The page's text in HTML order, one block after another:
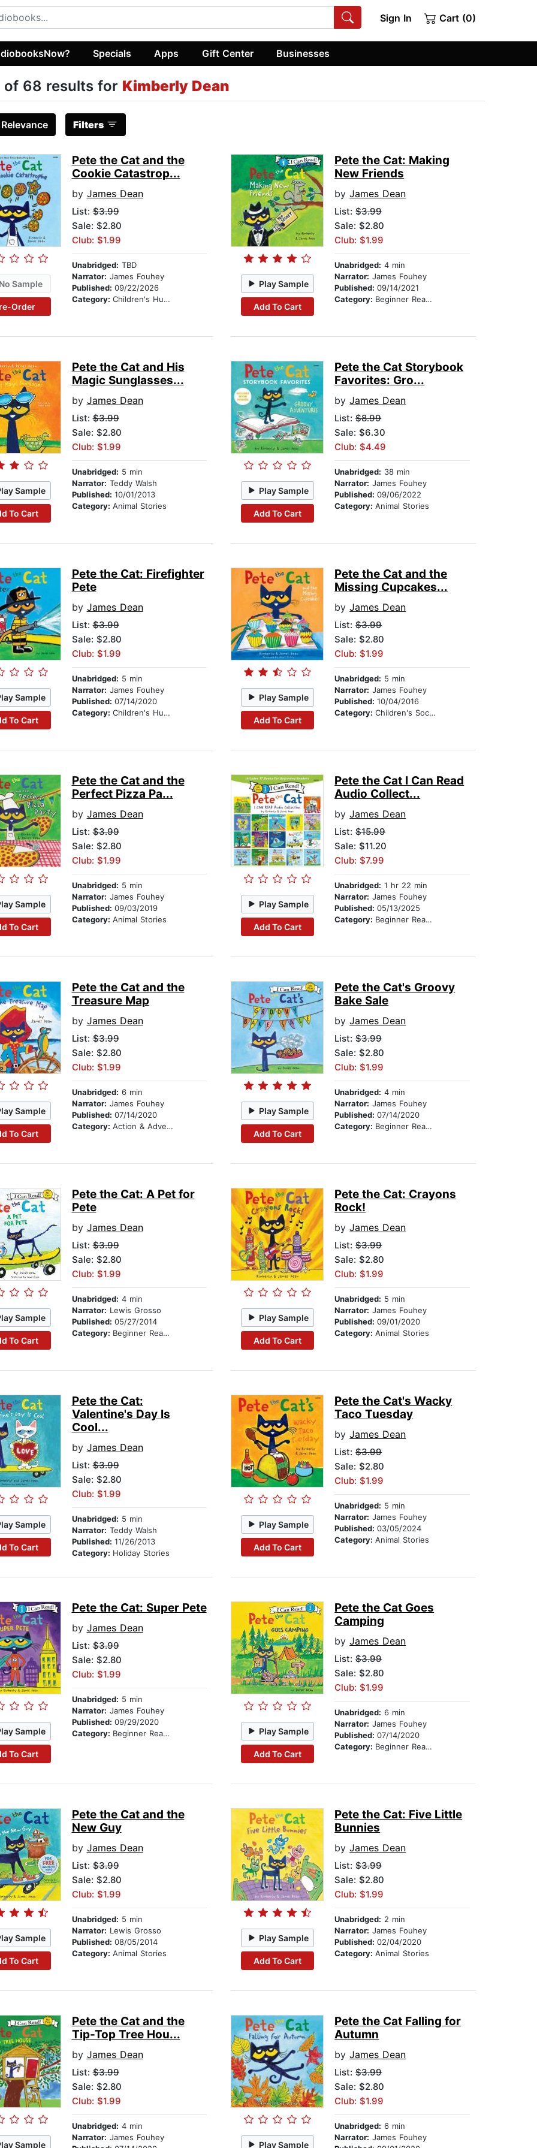
Sign In Cart (0)
Specials Apps Gift Center Businesses
of 68 results for Kimberly Dean
Relevance Filters
Sample
Order
Pete the Cat and the
Cookie Catastrop...
by James Dean
List:$3.99
Sale: $2.80
Club: $1.99
Unabridged: TBD
Narrator: James Fouhey
Published: 09/22/2026
Category: Children's Humor
Play Sample
Add To Cart
Pete the Cat: Making
New Friends
byJames Dean
List:$3.99
Sale: $2.80
Club: $1.99
Unabridged: 4 min
Narrator: James Fouhey
Published:09/14/2021
Category: Beginner Readers
Sample
To Cart
Pete the Cat and His
Magic Sunglasses...
by James Dean
List:$3.99
Sale: $2.80
Club: $1.99
Unabridged: 5 min
Narrator: Teddy Walsh
Published: 10/01/2013
Category: Animal Stories
Play Sample
Add To Cart
Pete the Cat Storybook
Favorites: Gro...
byJames Dean
List:$8.99
Sale: $6.30
Club: $4.49
Unabridged: 38 min
Narrator: James Fouhey
Published:09/06/2022
Category:Animal Stories
Sample
To Cart
Pete the Cat: Firefighter
Pete
by James Dean
List:$3.99
Sale: $2.80
Club: $1.99
Unabridged: 5 min
Narrator: James Fouhey
Published: 07/14/2020
Category: Children's Humor
Play Sample
Add To Cart
Pete the Cat and the
Missing Cupcakes...
byJames Dean
List:$3.99
Sale: $2.80
Club: $1.99
Unabridged: 5 min
Narrator: James Fouhey
Published:10/04/2016
Category:Children's Social Themes
Sample
To Cart
Pete the Cat and the
Perfect Pizza Pa...
by James Dean
List:$3.99
Sale: $2.80
Club: $1.99
Unabridged: 5 min
Narrator: James Fouhey
Published: 09/03/2019
Category: Animal Stories
Play Sample
Add To Cart
Pete the Cat I Can Read
Audio Collect...
byJames Dean
List:$15.99
Sale: $11.20
Club: $7.99
Unabridged: 1 hr 22 min
Narrator: James Fouhey
Published:05/13/2025
Category: Beginner Readers
Sample
To Cart
Pete the Cat and the
Treasure Map
by James Dean
List:$3.99
Sale: $2.80
Club: $1.99
Unabridged: 6 min
Narrator: James Fouhey
Published: 07/14/2020
Category: Action & Adventure Stories
Play Sample
Add To Cart
Pete the Cat's Groovy
Bake Sale
byJames Dean
List:$3.99
Sale: $2.80
Club: $1.99
Unabridged: 4 min
Narrator: James Fouhey
Published:07/14/2020
Category: Beginner Readers
Sample
To Cart
Pete the Cat: A Pet for
Pete
by James Dean
List:$3.99
Sale: $2.80
Club: $1.99
Unabridged: 4 min
Narrator: Lewis Grosso
Published: 05/27/2014
Category: Beginner Readers
Play Sample
Add To Cart
Pete the Cat: Crayons
Rock!
byJames Dean
List:$3.99
Sale: $2.80
Club: $1.99
Unabridged: 5 min
Narrator: James Fouhey
Published:09/01/2020
Category:Animal Stories
Sample
To Cart
Pete the Cat:
Valentine's Day Is
Cool...
by James Dean
List:$3.99
Sale: $2.80
Club: $1.99
Unabridged: 5 min
Narrator: Teddy Walsh
Published: 11/26/2013
Category: Holiday Stories
Play Sample
Add To Cart
Pete the Cat's Wacky
Taco Tuesday
byJames Dean
List:$3.99
Sale: $2.80
Club: $1.99
Unabridged: 5 min
Narrator: James Fouhey
Published:03/05/2024
Category:Animal Stories
Sample
To Cart
Pete the Cat: Super Pete
by James Dean
List:$3.99
Sale: $2.80
Club: $1.99
Unabridged: 5 min
Narrator: James Fouhey
Published: 09/29/2020
Category: Beginner Readers Play Sample
Add To Cart
Pete the Cat Goes
Camping
byJames Dean
List:$3.99
Sale: $2.80
Club: $1.99
Unabridged: 6 min
Narrator: James Fouhey
Published:07/14/2020
Category: Beginner Readers
Sample
To Cart
Pete the Cat and the
New Guy
by James Dean
List:$3.99
Sale: $2.80
Club: $1.99
Unabridged: 5 min
Narrator: Lewis Grosso
Published: 08/05/2014
Category: Animal Stories
Play Sample
Add To Cart
Pete the Cat: Five Little
Bunnies
byJames Dean
List:$3.99
Sale: $2.80
Club: $1.99
Unabridged: 2 min
Narrator: James Fouhey
Published:02/04/2020
Category:Animal Stories
Sample
Pete the Cat and the
Tip-Top Tree Hou...
by James Dean
List:$3.99
Sale: $2.80
Club: $1.99
Unabridged: 4 min
Narrator: James Fouhey
Play Sample
Pete the Cat Falling for
Autumn
byJames Dean
List:$3.99
Sale: $2.80
Club: $1.99
Unabridged: 6 min
Narrator: James Fouhey